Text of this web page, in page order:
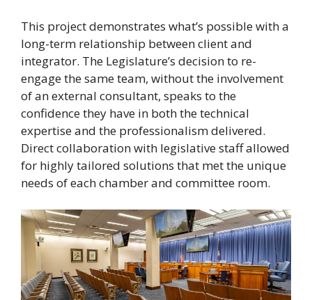
This project demonstrates what’s possible with a
long-term relationship between client and
integrator. The Legislature’s decision to re-
engage the same team, without the involvement
of an external consultant, speaks to the
confidence they have in both the technical
expertise and the professionalism delivered.
Direct collaboration with legislative staff allowed
for highly tailored solutions that met the unique
needs of each chamber and committee room.